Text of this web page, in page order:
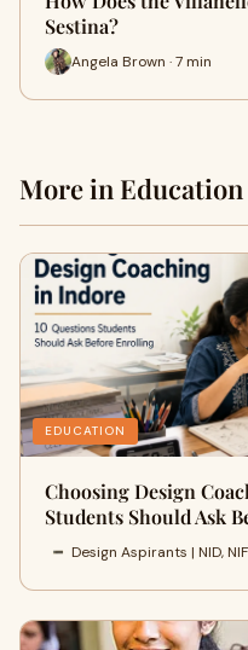
Sestina?
Angela Brown · 7 min
More in Education
EDUCATION
Choosing Design
Students Should Ask
Design Aspirants | NID,